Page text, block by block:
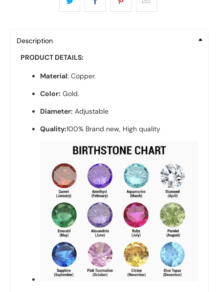
Description
PRODUCT DETAILS:
Material: Copper.
Color: Gold.
Diameter: Adjustable
Quality:100% Brand new, High quality